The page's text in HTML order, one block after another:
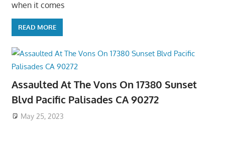
when it comes
READ MORE
Assaulted At The Vons On 17380 Sunset
Blvd Pacific Palisades CA 90272
May 25, 2023